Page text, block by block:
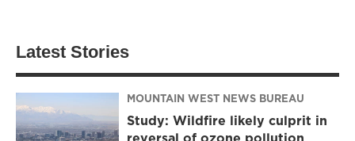
Latest Stories
MOUNTAIN WEST NEWS BUREAU
Study: Wildfire likely culprit in